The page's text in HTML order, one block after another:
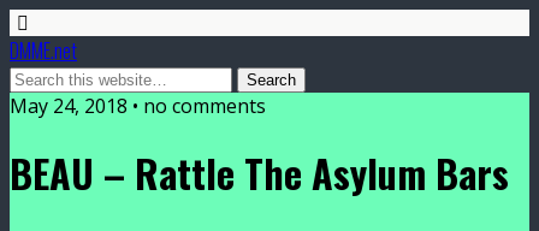
DMME.net
May 24, 2018 • no comments
BEAU – Rattle The Asylum Bars